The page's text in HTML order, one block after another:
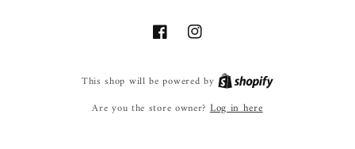
FacebookInstagram
This shop will be powered by
Are you the store owner? Log in here